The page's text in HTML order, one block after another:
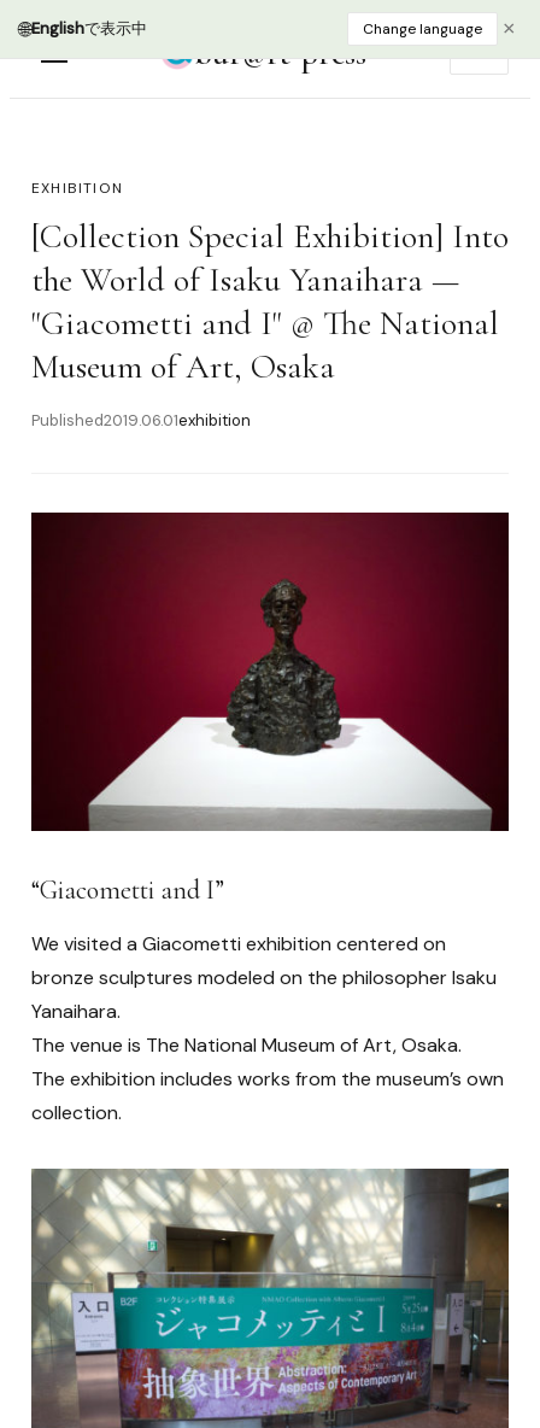
🌐Englishで表示中 Change language ×
bur@rt press
EXHIBITION
[Collection Special Exhibition] Into
the World of Isaku Yanaihara —
"Giacometti and I" @ The National
Museum of Art, Osaka
Published2019.06.01exhibition
“Giacometti and I”
We visited a Giacometti exhibition centered on
bronze sculptures modeled on the philosopher Isaku
Yanaihara.
The venue is The National Museum of Art, Osaka.
The exhibition includes works from the museum’s own
collection.